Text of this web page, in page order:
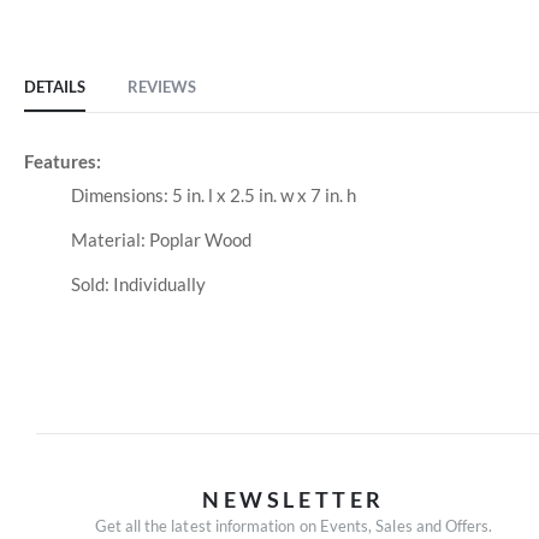
images
gallery
DETAILS
Features:
Dimensions: 5 in. l x 2.5 in. w x 7 in. h
Material: Poplar Wood
Sold: Individually
REVIEWS
NEWSLETTER
Get all the latest information on Events, Sales and Offers.